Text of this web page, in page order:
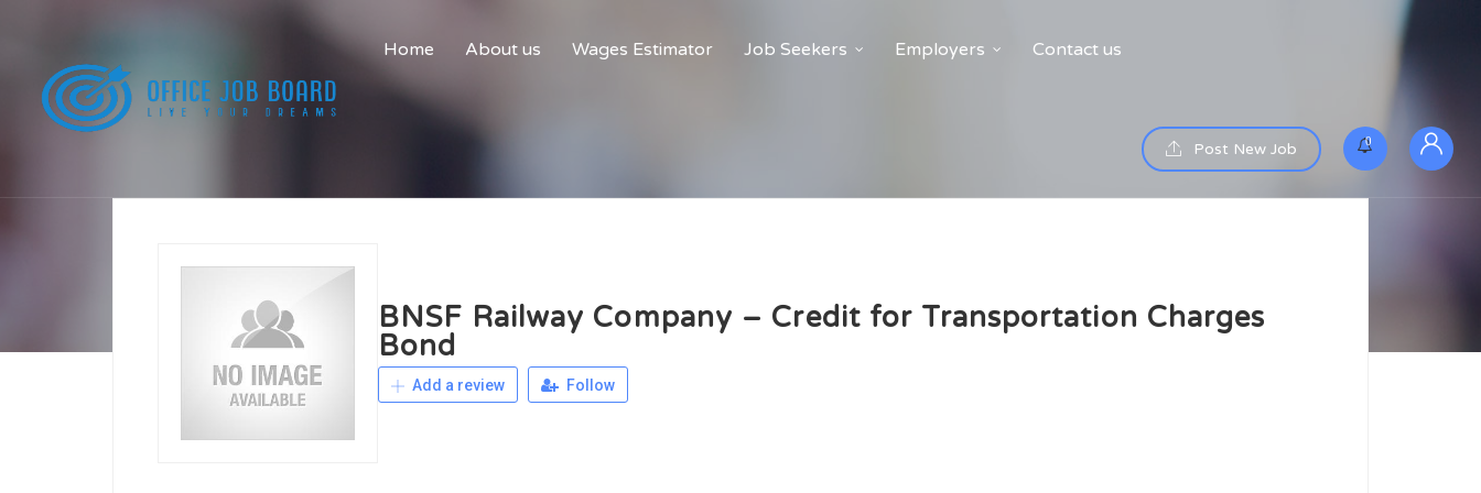
Home About us Wages Estimator Job Seekers Employers Contact us
Post New Job 0
BNSF Railway Company – Credit for Transportation Charges
Bond
Add a review Follow